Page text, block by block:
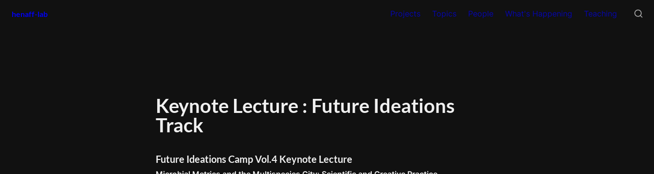
henaff-lab Projects Topics People What's Happening Teaching
Keynote Lecture : Future Ideations
Track
Future Ideations Camp Vol.4 Keynote Lecture